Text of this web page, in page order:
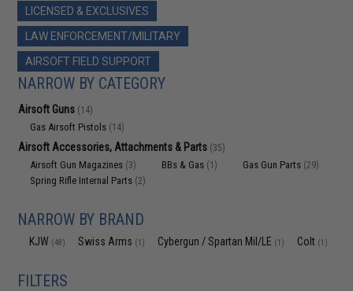
LICENSED & EXCLUSIVES
LAW ENFORCEMENT/MILITARY
AIRSOFT FIELD SUPPORT
NARROW BY CATEGORY
Airsoft Guns (14)
Gas Airsoft Pistols (14)
Airsoft Accessories, Attachments & Parts (35)
Airsoft Gun Magazines (3) BBs & Gas (1) Gas Gun Parts (29)
Spring Rifle Internal Parts (2)
NARROW BY BRAND
KJW (48) Swiss Arms (1) Cybergun / Spartan Mil/LE (1) Colt (1)
FILTERS